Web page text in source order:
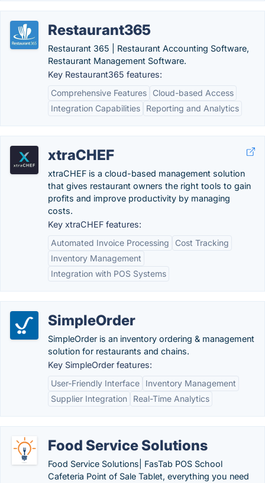
Restaurant365
Restaurant 365 | Restaurant Accounting Software,
Restaurant Management Software.
Key Restaurant365 features:
Comprehensive Features
Cloud-based Access
Integration Capabilities
Reporting and Analytics
xtraCHEF
xtraCHEF is a cloud-based management solution
that gives restaurant owners the right tools to gain
profits and improve productivity by managing
costs.
Key xtraCHEF features:
Automated Invoice Processing
Cost Tracking
Inventory Management
Integration with POS Systems
SimpleOrder
SimpleOrder is an inventory ordering & management
solution for restaurants and chains.
Key SimpleOrder features:
User-Friendly Interface
Inventory Management
Supplier Integration
Real-Time Analytics
Food Service Solutions
Food Service Solutions| FasTab POS School
Cafeteria Point of Sale Tablet, everything you need